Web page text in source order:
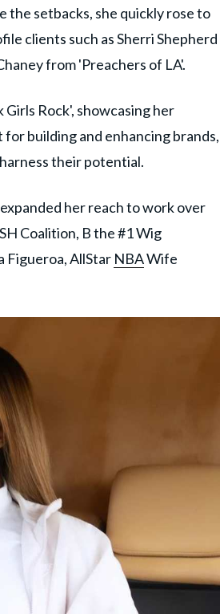
setbacks, she quickly rose to
clients such as Sherri Shepherd
from 'Preachers of LA'.
Rock', showcasing her
building and enhancing brands,
their potential.
her reach to work over
Coalition, B the #1 Wig
Figueroa, AllStar NBAWife